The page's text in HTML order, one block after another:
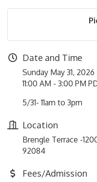
Date and Time
Sunday May 31, 2026
11:00 AM - 3:00 PM
5/31- 11am to 3pm
Location
Brengle Terrace -
92084
Fees/Admission